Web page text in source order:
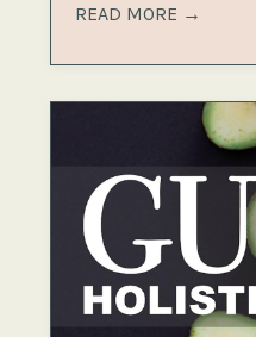
READ MORE →